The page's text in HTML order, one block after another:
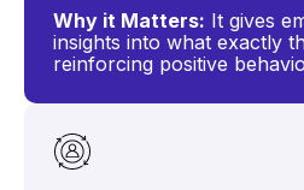
Why it Matters: It gives
insights into what exactly
reinforcing positive